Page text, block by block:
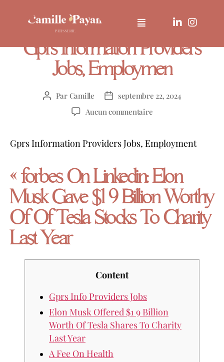
UNCATEGORIZED
Gprs Information Providers
Jobs, Employmen
Par Camille
septembre 22, 2024
Aucun commentaire
Gprs Information Providers Jobs, Employment
« forbes On Linkedin: Elon
Musk Gave $1 9 Billion Worthy
Of Of Tesla Stocks To Charity
Last Year
Content
Gprs Info Providers Jobs
Elon Musk Offered $1 9 Billion
Worth Of Tesla Shares To Charity
Last Year
A Fee On Health